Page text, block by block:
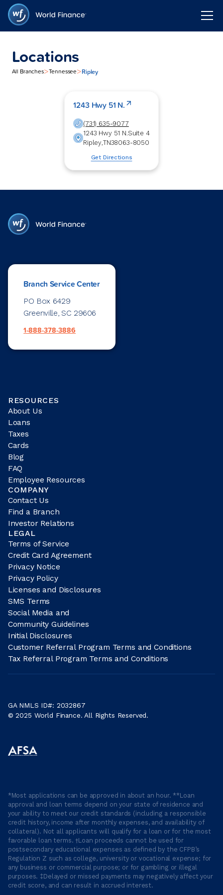
Locations
All Branches>Tennessee>Ripley
1243 Hwy 51 N.
(731) 635-9077
1243 Hwy 51 N.Suite 4
Ripley,TN38063-8050
Get Directions
Branch Service Center
PO Box 6429
Greenville, SC 29606
1-888-378-3886
RESOURCES
About Us
Loans
Taxes
Cards
Blog
FAQ
Employee Resources
COMPANY
Contact Us
Find a Branch
Investor Relations
LEGAL
Terms of Service
Credit Card Agreement
Privacy Notice
Privacy Policy
Licenses and Disclosures
SMS Terms
Social Media and
Community Guidelines
Initial Disclosures
Customer Referral Program Terms and Conditions
Tax Referral Program Terms and Conditions
GA NMLS ID#: 2032867
© 2025 World Finance. All Rights Reserved.
*Most applications can be approved in about an hour. **Loan
approval and loan terms depend on your state of residence and
your ability to meet our credit standards (including a responsible
credit history, income after monthly expenses, and availability of
collateral). Not all applicants will qualify for a loan or for the most
favorable loan terms. †Loan proceeds cannot be used for
postsecondary educational expenses as defined by the CFPB’s
Regulation Z such as college, university or vocational expense; for
any business or commercial purpose; or for gambling or illegal
purposes. ‡Delayed or missed payments may negatively affect your
credit score, and can result in accrued interest.